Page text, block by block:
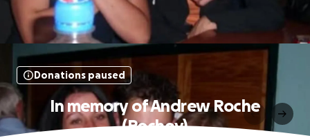
Donations paused
In memory of Andrew Roche
(Rochey)